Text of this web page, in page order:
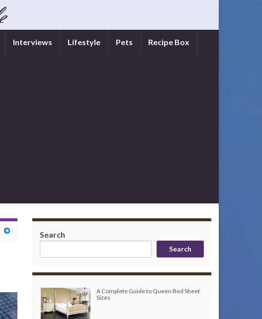
Interviews Lifestyle Pets Recipe Box
Search
Search
A Complete Guide to Queen Bed Sheet
Sizes